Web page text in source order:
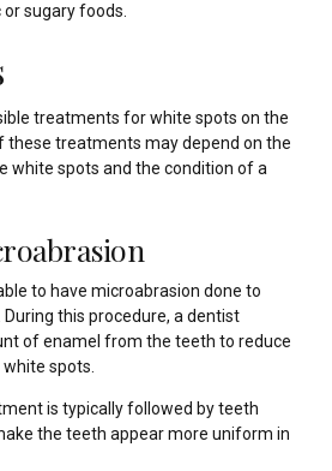
sugary foods.
treatments for white spots on the
these treatments may depend on the
white spots and the condition of a
to have microabrasion done to
this procedure, a dentist
of enamel from the teeth to reduce
spots.
is typically followed by teeth
the teeth appear more uniform in